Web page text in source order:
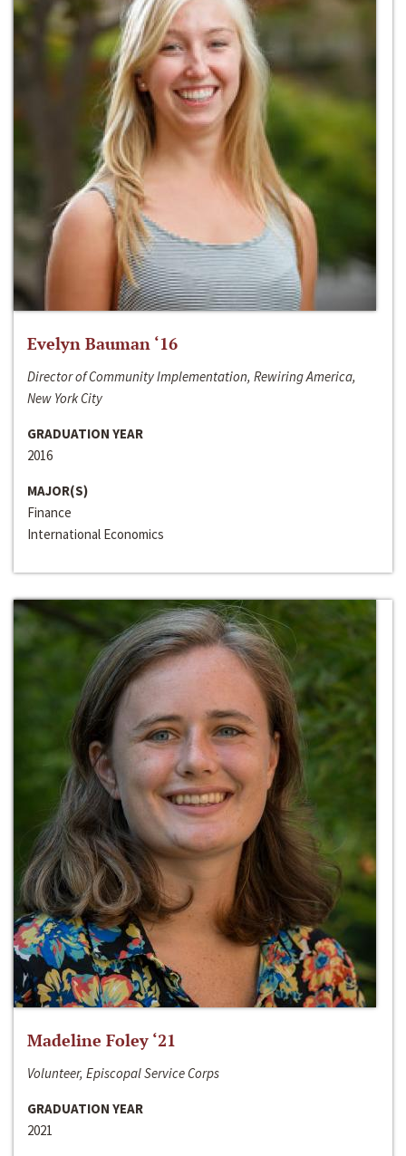
Evelyn Bauman ‘16
Director of Community Implementation, Rewiring America,
New York City
GRADUATION YEAR
2016
MAJOR(S)
Finance
International Economics
Madeline Foley ‘21
Volunteer, Episcopal Service Corps
GRADUATION YEAR
2021